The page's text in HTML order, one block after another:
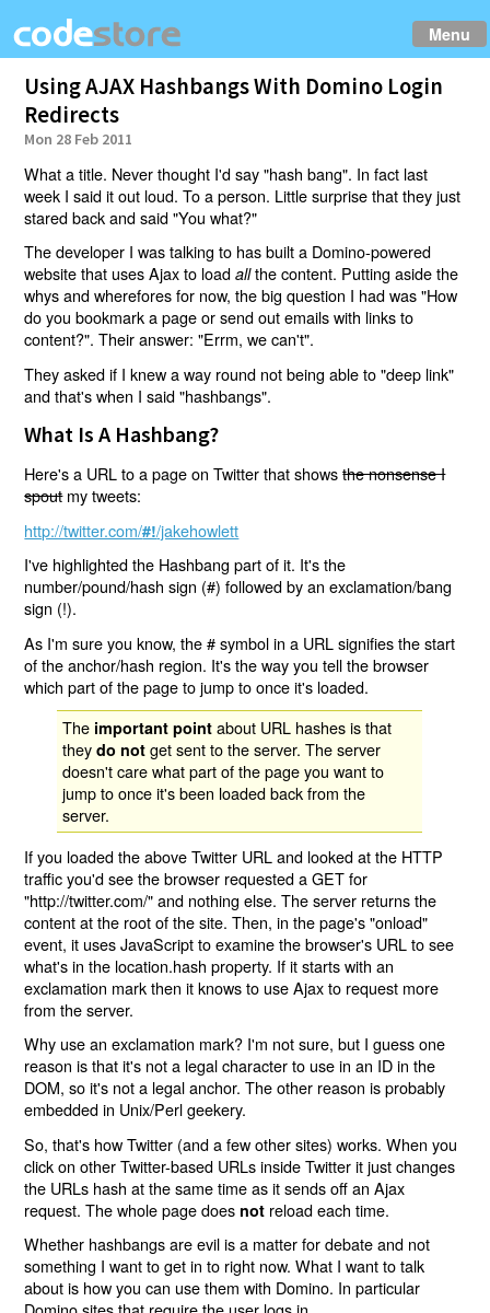
Menu
Using AJAX Hashbangs With Domino Login
Redirects
Mon 28 Feb 2011
What a title. Never thought I'd say "hash bang". In fact last
week I said it out loud. To a person. Little surprise that they just
stared back and said "You what?"
The developer I was talking to has built a Domino-powered
website that uses Ajax to loadallthe content. Putting aside the
whys and wherefores for now, the big question I had was "How
do you bookmark a page or send out emails with links to
content?". Their answer: "Errm, we can't".
They asked if I knew a way round not being able to "deep link"
and that's when I said "hashbangs".
What Is A Hashbang?
Here's a URL to a page on Twitter that showsthe nonsense I
spoutmy tweets:
http://twitter.com/#!/jakehowlett
I've highlighted the Hashbang part of it. It's the
number/pound/hash sign (#) followed by an exclamation/bang
sign (!).
As I'm sure you know, the # symbol in a URL signifies the start
of the anchor/hash region. It's the way you tell the browser
which part of the page to jump to once it's loaded.
The important point about URL hashes is that
theydo not get sent to the server. The server
doesn't care what part of the page you want to
jump to once it's been loaded back from the
server.
If you loaded the above Twitter URL and looked at the HTTP
traffic you'd see the browser requested a GET for
"http://twitter.com/" and nothing else. The server returns the
content at the root of the site. Then, in the page's "onload"
event, it uses JavaScript to examine the browser's URL to see
what's in the location.hash property. If it starts with an
exclamation mark then it knows to use Ajax to request more
from the server.
Why use an exclamation mark? I'm not sure, but I guess one
reason is that it's not a legal character to use in an ID in the
DOM, so it's not a legal anchor. The other reason is probably
embedded in Unix/Perl geekery.
So, that's how Twitter (and a few other sites) works. When you
click on other Twitter-based URLs inside Twitter it just changes
the URLs hash at the same time as it sends off an Ajax
request. The whole page does not reload each time.
Whether hashbangs are evil is a matter for debate and not
something I want to get in to right now. What I want to talk
about is how you can use them with Domino. In particular